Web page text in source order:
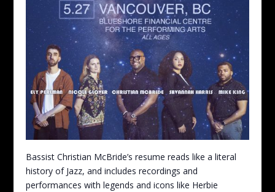
Bassist Christian McBride’s resume reads like a literal
history of Jazz, and includes recordings and
performances with legends and icons like Herbie